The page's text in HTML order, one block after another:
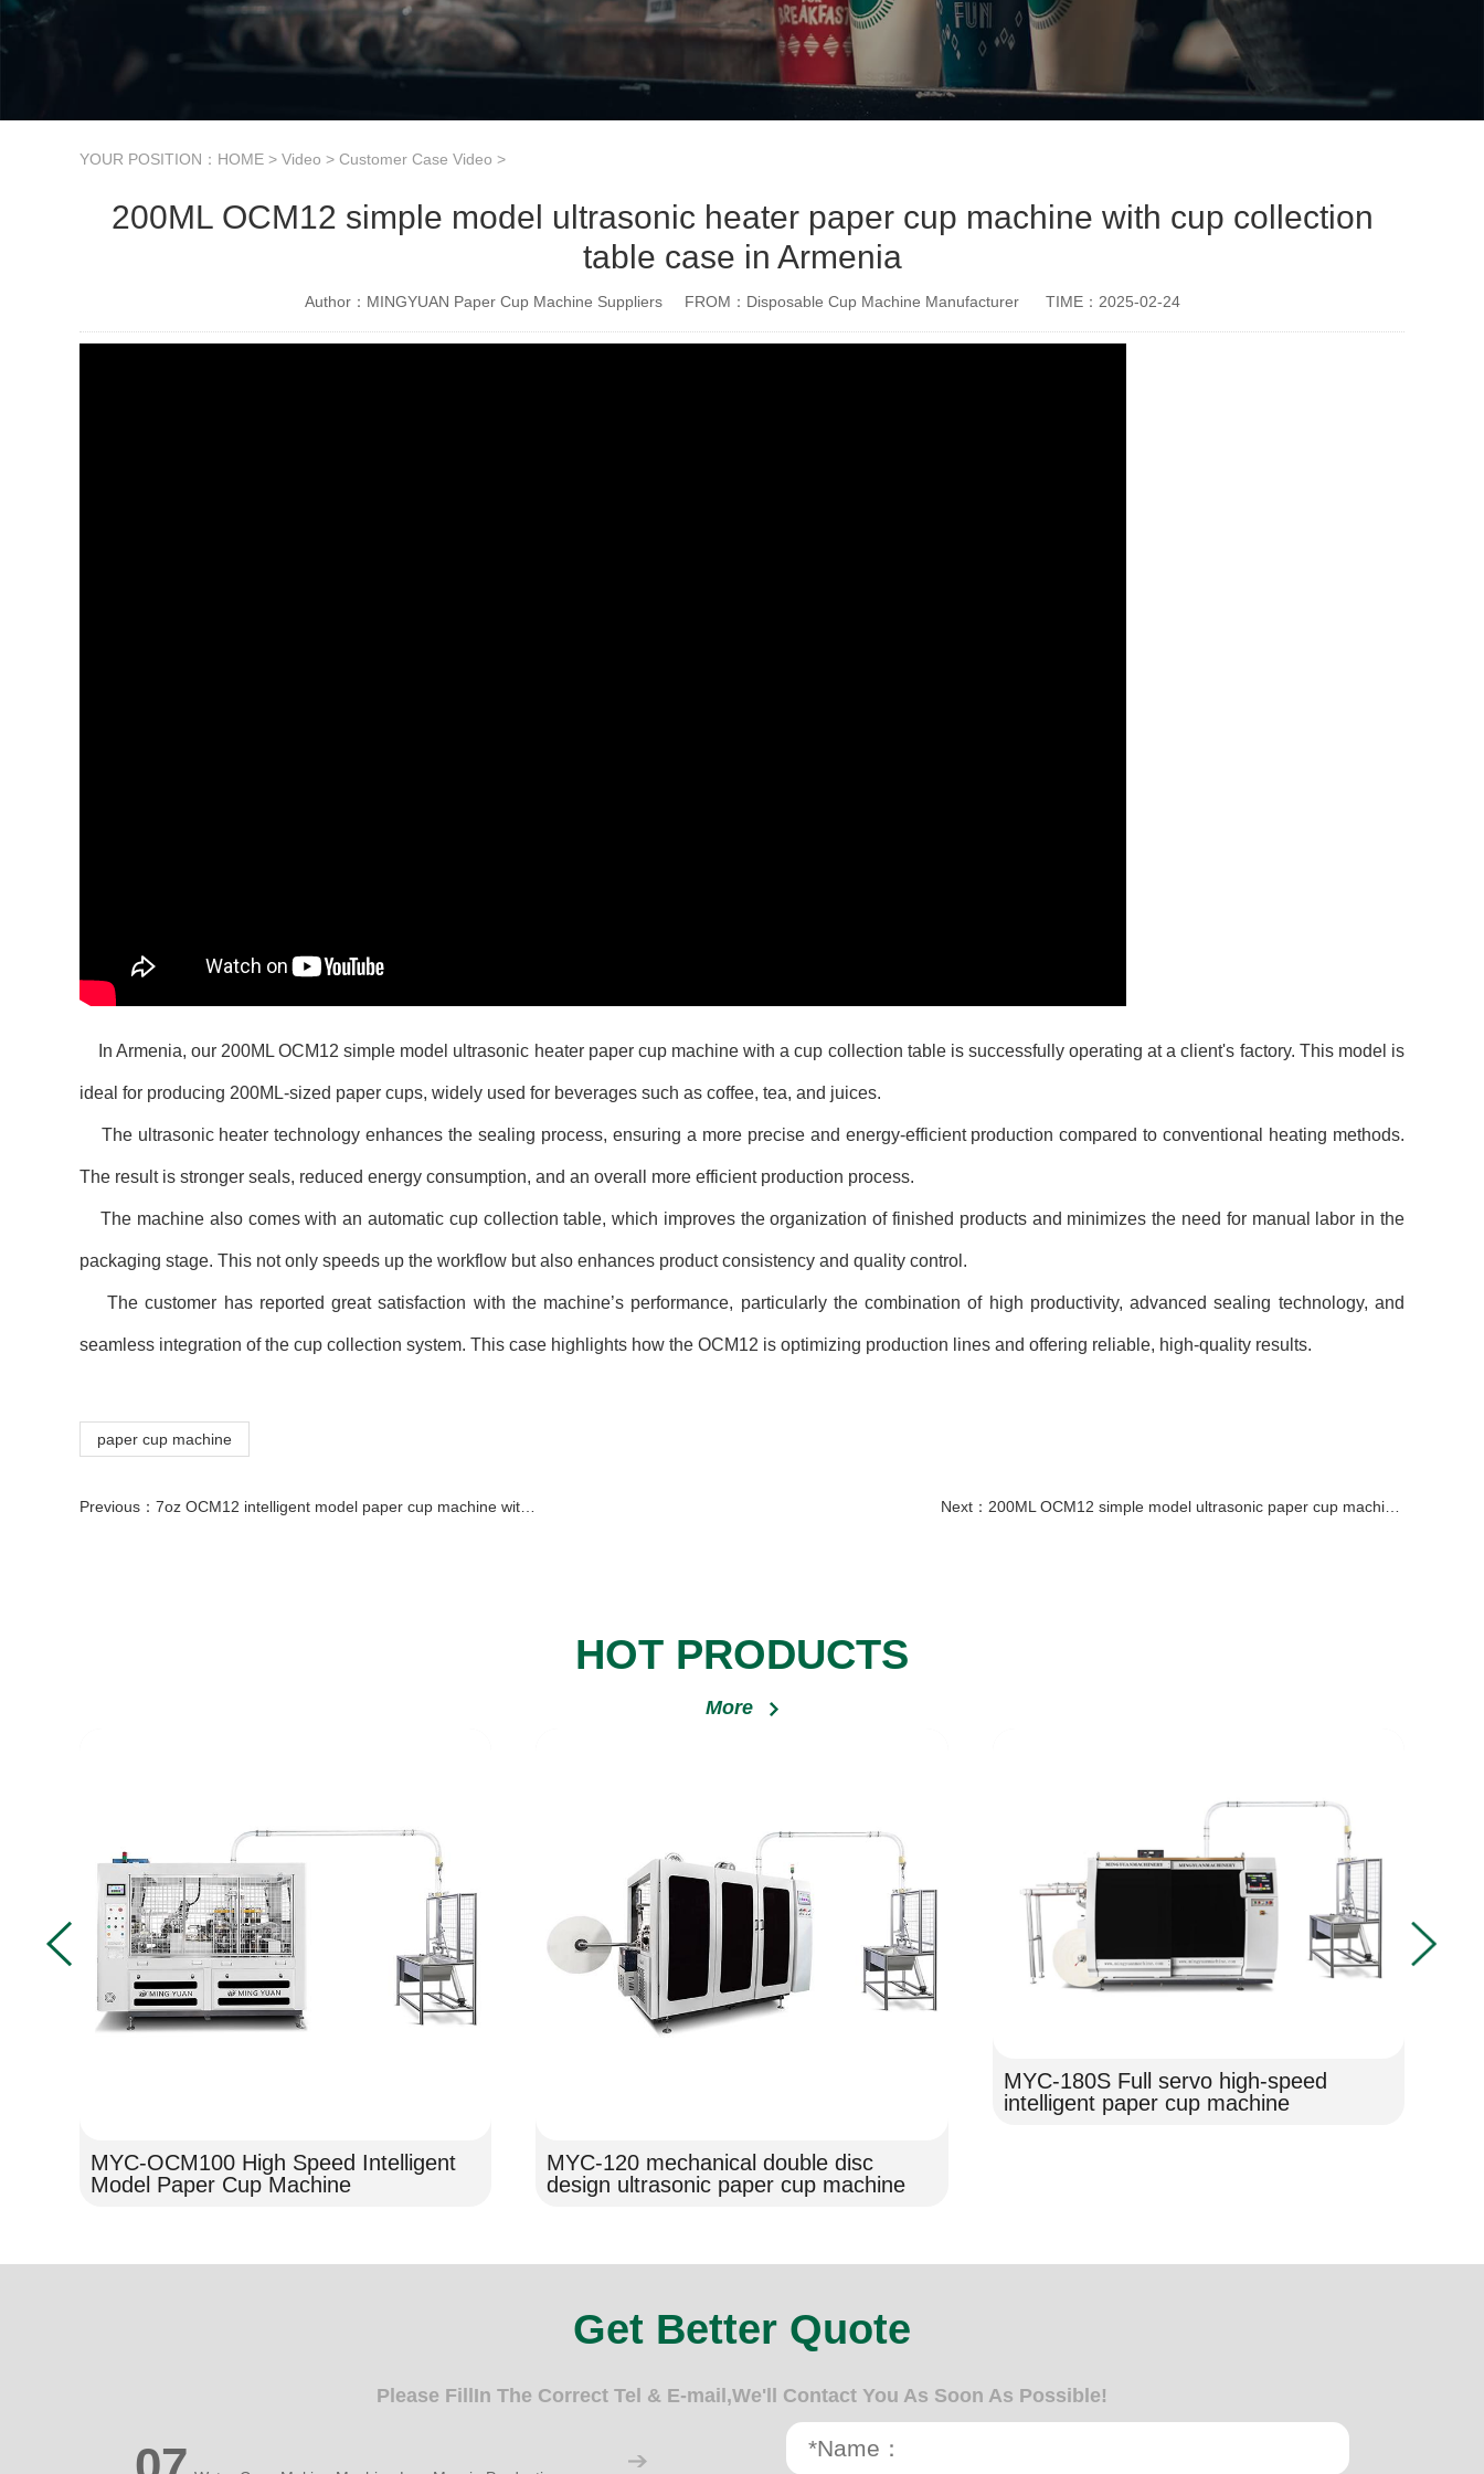
YOUR POSITION： HOME > Video > Customer Case Video >
200ML OCM12 simple model ultrasonic heater paper cup machine with cup collection
table case in Armenia
Author：MINGYUAN Paper Cup Machine Suppliers FROM：Disposable Cup Machine Manufacturer TIME：2025-02-24
In Armenia, our 200ML OCM12 simple model ultrasonic heater paper cup machine with a cup collection table is successfully operating at a client's factory. This model is
ideal for producing 200ML-sized paper cups, widely used for beverages such as coffee, tea, and juices.
The ultrasonic heater technology enhances the sealing process, ensuring a more precise and energy-efficient production compared to conventional heating methods.
The result is stronger seals, reduced energy consumption, and an overall more efficient production process.
The machine also comes with an automatic cup collection table, which improves the organization of finished products and minimizes the need for manual labor in the
packaging stage. This not only speeds up the workflow but also enhances product consistency and quality control.
The customer has reported great satisfaction with the machine’s performance, particularly the combination of high productivity, advanced sealing technology, and
seamless integration of the cup collection system. This case highlights how the OCM12 is optimizing production lines and offering reliable, high-quality results.
paper cup machine
Previous： 7oz OCM12 intelligent model paper cup machine with cup collection table case in Serbia Next： 200ML OCM12 simple model ultrasonic paper cup machine with cup collection table case in Uzbekistan
HOT PRODUCTS
More
MYC-OCM100 High Speed Intelligent
Model Paper Cup Machine
MYC-120 mechanical double disc
design ultrasonic paper cup machine
MYC-180S Full servo high-speed
intelligent paper cup machine
Get Better Quote
Please FillIn The Correct Tel & E-mail,We'll Contact You As Soon As Possible!